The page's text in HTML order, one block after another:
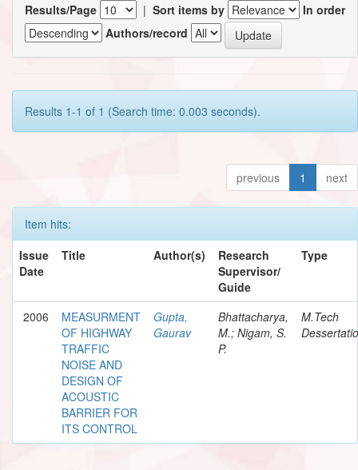
Results/Page | Sort items by
In order
Authors/record
Results 1-1 of 1 (Search time: 0.003 seconds).
previous 1 next
Item hits:
Issue
Date
Title Author(s)
Research
Supervisor/
Guide
Type
2006
MEASURMENT
OF HIGHWAY
TRAFFIC
NOISE AND
DESIGN OF
ACOUSTIC
BARRIER FOR
ITS CONTROL
Gupta,
Gaurav
Bhattacharya,
M.; Nigam, S.
P.
M.Tech